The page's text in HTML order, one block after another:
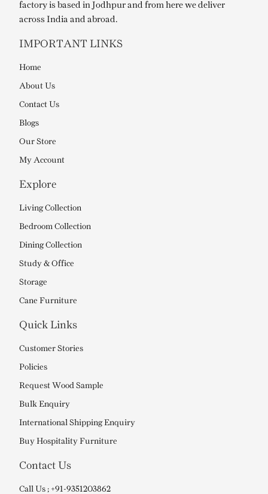
factory is based in Jodhpur and from here we deliver
across India and abroad.
IMPORTANT LINKS
Home
About Us
Contact Us
Blogs
Our Store
My Account
Explore
Living Collection
Bedroom Collection
Dining Collection
Study & Office
Storage
Cane Furniture
Quick Links
Customer Stories
Policies
Request Wood Sample
Bulk Enquiry
International Shipping Enquiry
Buy Hospitality Furniture
Contact Us
Call Us ; +91-9351203862